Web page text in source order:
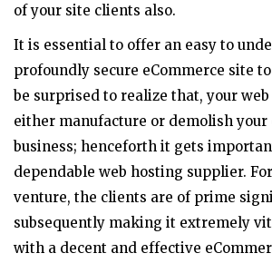
of your site clients also.
It is essential to offer an easy to
profoundly secure eCommerce site
be surprised to realize that, your
either manufacture or demolish your
business; henceforth it gets
dependable web hosting supplier.
venture, the clients are of prime
subsequently making it extremely
with a decent and effective